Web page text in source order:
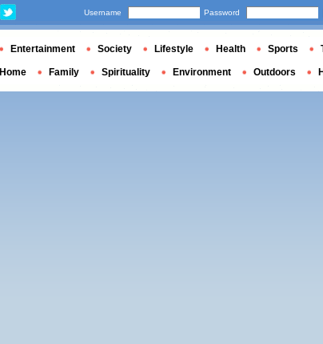
Username Password
Entertainment Society Lifestyle Health Sports
Home Family Spirituality Environment Outdoors